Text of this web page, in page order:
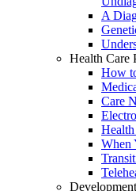
A
Health Care
How
Care
When